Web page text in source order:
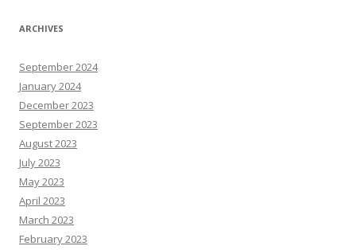
ARCHIVES
September 2024
January 2024
December 2023
September 2023
August 2023
July 2023
May 2023
April 2023
March 2023
February 2023